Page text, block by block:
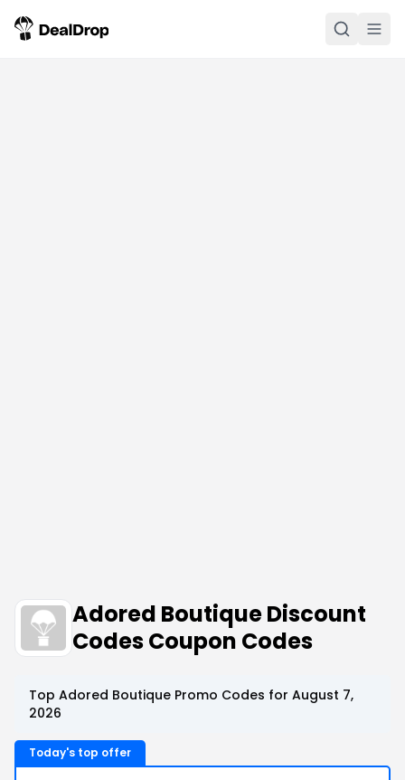
Adored Boutique Discount
Codes Coupon Codes
Top Adored Boutique Promo Codes for August 7,
2026
Today's top offer